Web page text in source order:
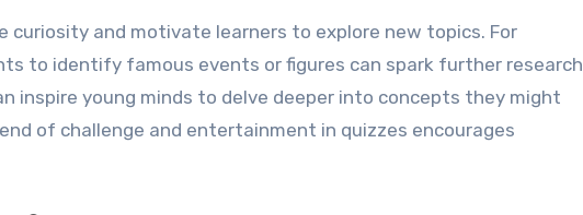
curiosity and motivate learners to explore new topics. For
to identify famous events or figures can spark further research
inspire young minds to delve deeper into concepts they might
of challenge and entertainment in quizzes encourages